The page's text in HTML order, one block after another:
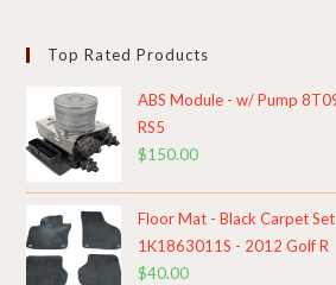
Top Rated Products
ABS Module - w/ Pump
RS5
$150.00
Floor Mat - Black Carpet
1K1863011S - 2012 Golf R
$40.00